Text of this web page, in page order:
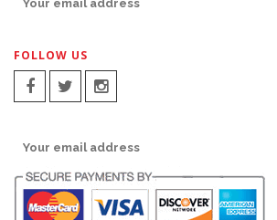
FOLLOW US